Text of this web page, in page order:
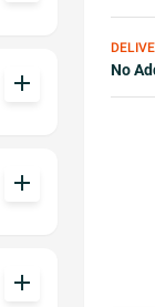
add
add
add
No